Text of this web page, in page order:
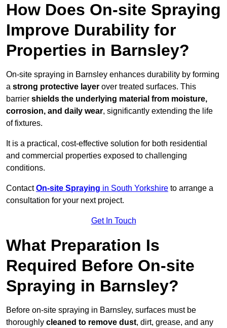
How Does On-site Spraying
Improve Durability for
Properties in Barnsley?
On-site spraying in Barnsley enhances durability by forming
a strong protective layer over treated surfaces. This
barrier shields the underlying material from moisture,
corrosion, and daily wear, significantly extending the life
of fixtures.
It is a practical, cost-effective solution for both residential
and commercial properties exposed to challenging
conditions.
ContactOn-site Spraying in South Yorkshire to arrange a
consultation for your next project.
Get In Touch
What Preparation Is
Required Before On-site
Spraying in Barnsley?
Before on-site spraying in Barnsley, surfaces must be
thoroughly cleaned to remove dust, dirt, grease, and any